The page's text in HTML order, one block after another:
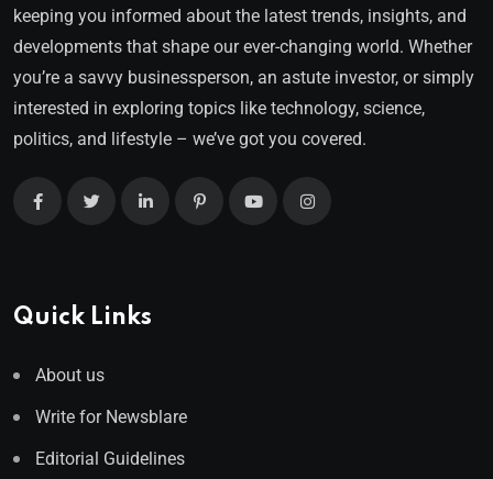
keeping you informed about the latest trends, insights, and
developments that shape our ever-changing world. Whether
you’re a savvy businessperson, an astute investor, or simply
interested in exploring topics like technology, science,
politics, and lifestyle – we’ve got you covered.
Quick Links
About us
Write for Newsblare
Editorial Guidelines